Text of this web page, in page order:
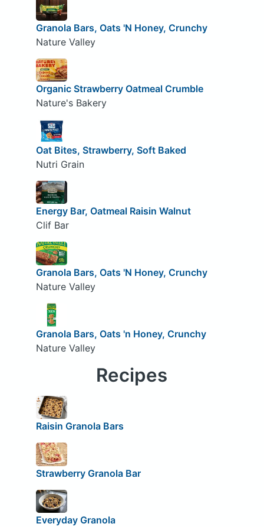
Granola Bars, Oats 'N Honey, Crunchy
Nature Valley
Organic Strawberry Oatmeal Crumble
Nature's Bakery
Oat Bites, Strawberry, Soft Baked
Nutri Grain
Energy Bar, Oatmeal Raisin Walnut
Clif Bar
Granola Bars, Oats 'N Honey, Crunchy
Nature Valley
Granola Bars, Oats 'n Honey, Crunchy
Nature Valley
Recipes
Raisin Granola Bars
Strawberry Granola Bar
Everyday Granola